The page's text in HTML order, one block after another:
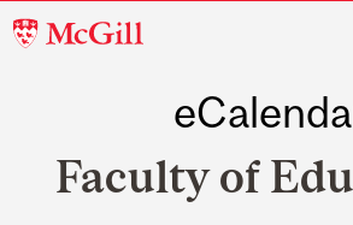
McGill
Faculty of